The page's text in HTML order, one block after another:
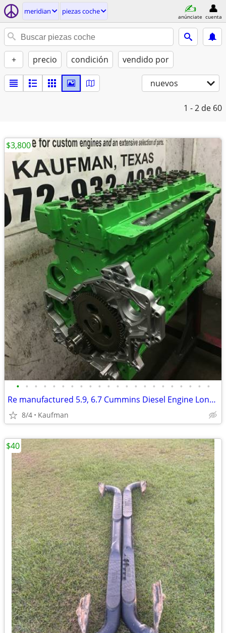
meridian piezas coche
anúnciate cuenta
+ precio condición vendido por
nuevos
1 - 2 de 60
• • • • • • • • • • • • • • • • • • • • • •
Re manufactured 5.9, 6.7 Cummins Diesel Engine Long Blocks
8/4 Kaufman
$3,800
$40